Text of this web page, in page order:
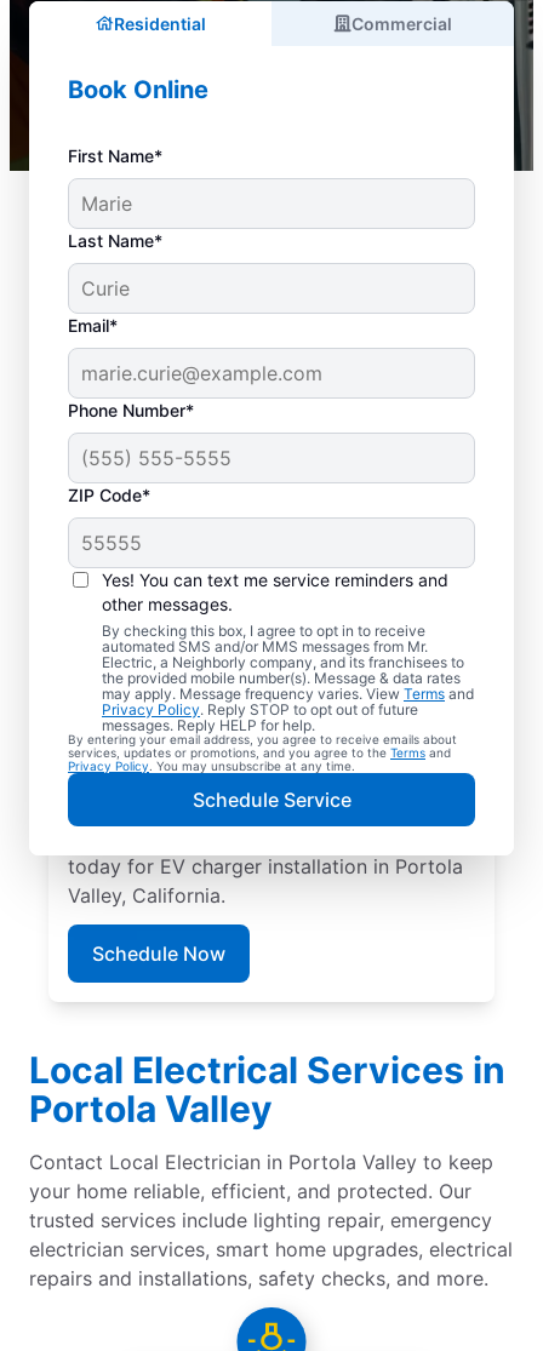
Residential Commercial
Book Online
First Name*
Last Name*
Email*
Phone Number*
ZIP Code*
Yes! You can text me service reminders and
other messages.
By checking this box, I agree to opt in to receive
automated SMS and/or MMS messages from Mr.
Electric, a Neighborly company, and its franchisees to
the provided mobile number(s). Message & data rates
may apply. Message frequency varies. View Terms and
Privacy Policy. Reply STOP to opt out of future
messages. Reply HELP for help.
By entering your email address, you agree to receive emails about
services, updates or promotions, and you agree to the Terms and
Privacy Policy . You may unsubscribe at any time.
Schedule Service
Electric Car Charger
Installation in Portola
Valley, California
Upgrade your daily routine with
professional electric vehicle charger
installation in Portola Valley that’s code-
compliant, safe, and backed by unmatched
expertise. Our skilled service professionals
provide expert EV charger installation,
today for EV charger installation in Portola
Valley, California.
Schedule Now
Local Electrical Services in
Portola Valley
Contact Local Electrician in Portola Valley to keep
your home reliable, efficient, and protected. Our
trusted services include lighting repair, emergency
electrician services, smart home upgrades, electrical
repairs and installations, safety checks, and more.